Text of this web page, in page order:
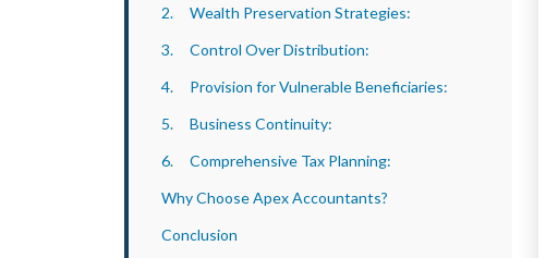
2. Wealth Preservation Strategies:
3. Control Over Distribution:
4. Provision for Vulnerable Beneficiaries:
5. Business Continuity:
6. Comprehensive Tax Planning:
Why Choose Apex Accountants?
Conclusion